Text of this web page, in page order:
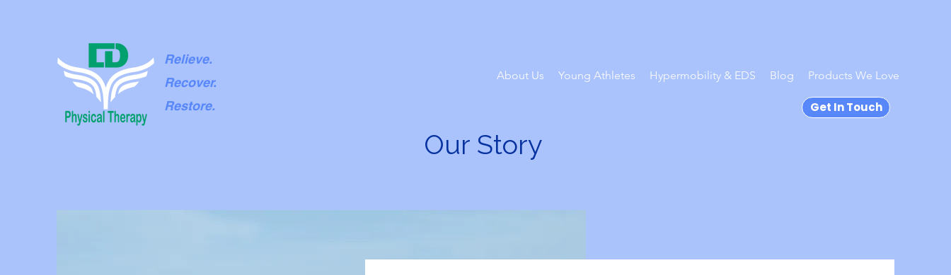
Relieve.
Recover.
Restore.
About Us Young Athletes Hypermobility & EDS Blog Products We Love
Get In Touch
Our Story